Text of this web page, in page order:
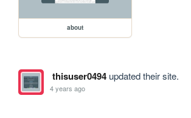
about
thisuser0494updated their site.
4 years ago